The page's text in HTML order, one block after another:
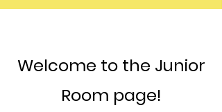
Welcome to the Junior
Room page!